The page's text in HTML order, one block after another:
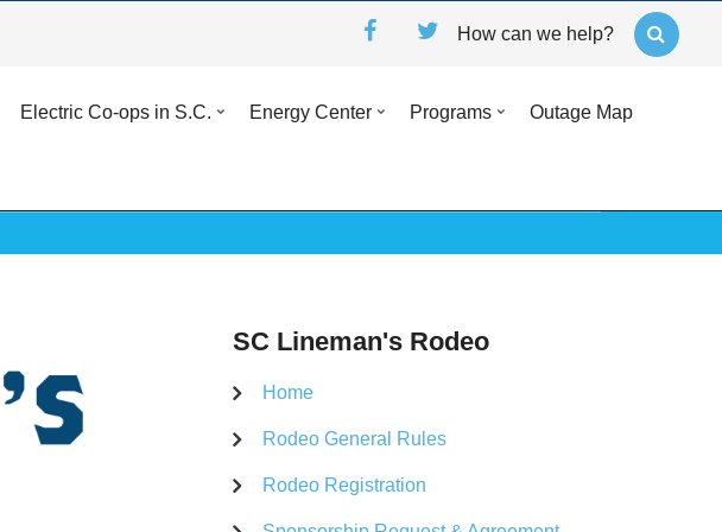
How can we help?
Electric Co-ops in S.C. Energy Center Programs Outage Map
SC Lineman's Rodeo
Home
Rodeo General Rules
Rodeo Registration